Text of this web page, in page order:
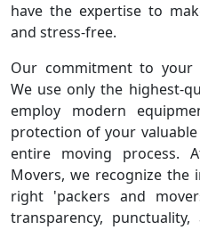
have the expertise to
and stress-free.
Our commitment to your
We use only the highest-
employ modern
protection of your
entire moving process.
Movers, we recognize
right 'packers and
transparency,